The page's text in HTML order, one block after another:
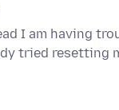
I am having
tried resetting